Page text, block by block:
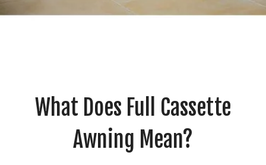
What Does Full Cassette
Awning Mean?